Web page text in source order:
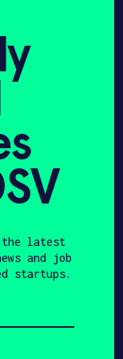
plasma
in
the latest
and job
startups.